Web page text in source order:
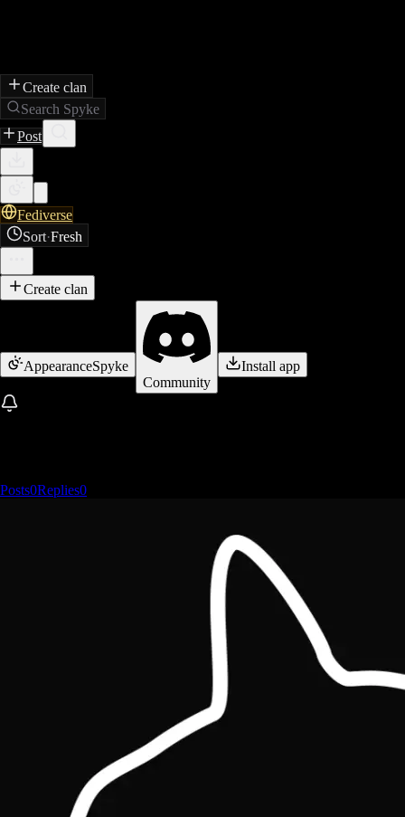
Create clan
Search Spyke
Post
Fediverse
Sort·Fresh
Create clan
AppearanceSpyke
Community
Install app
Posts0Replies0